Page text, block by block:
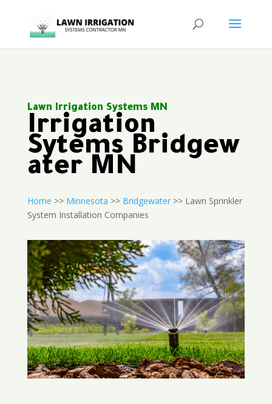
Lawn Irrigation Systems MN
Irrigation
Sytems Bridgew
ater MN
Home >> Minnesota >> Bridgewater>> Lawn Sprinkler
System Installation Companies